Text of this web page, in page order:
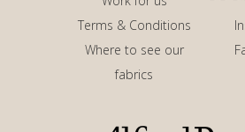
Terms & Conditions
Where to see our
fabrics